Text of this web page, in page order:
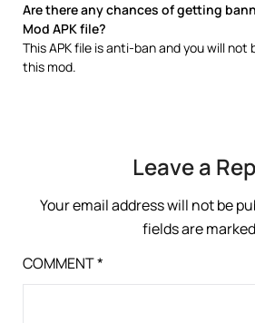
Are there any chances of getting
Mod APK file?
This APK file is anti-ban and you will not
this mod.
Leave a
Your email address will not be
fields are marked
COMMENT*